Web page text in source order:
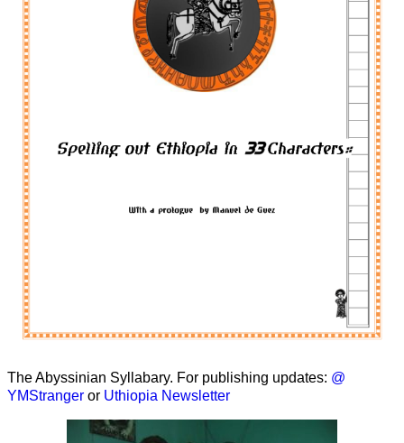
The Abyssinian Syllabary. For publishing updates: @
YMStranger or Uthiopia Newsletter